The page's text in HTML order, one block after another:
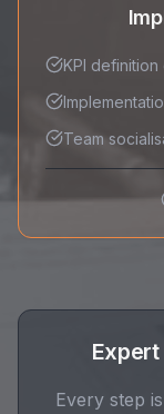
KPI
Team
Every step